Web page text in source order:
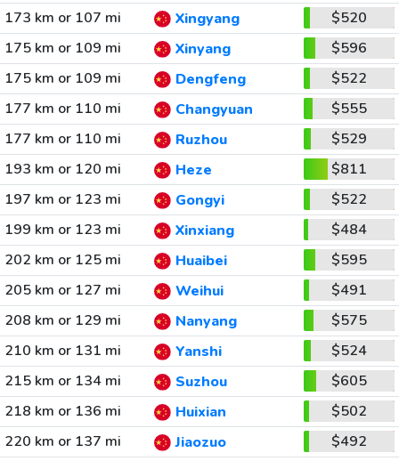
173 km or 107 mi
Xingyang
$520
175 km or 109 mi
Xinyang
$596
175 km or 109 mi
Dengfeng
$522
177 km or 110 mi
Changyuan
$555
177 km or 110 mi
Ruzhou
$529
193 km or 120 mi
Heze
$811
197 km or 123 mi
Gongyi
$522
199 km or 123 mi
Xinxiang
$484
202 km or 125 mi
Huaibei
$595
205 km or 127 mi
Weihui
$491
208 km or 129 mi
Nanyang
$575
210 km or 131 mi
Yanshi
$524
215 km or 134 mi
Suzhou
$605
218 km or 136 mi
Huixian
$502
220 km or 137 mi
Jiaozuo
$492